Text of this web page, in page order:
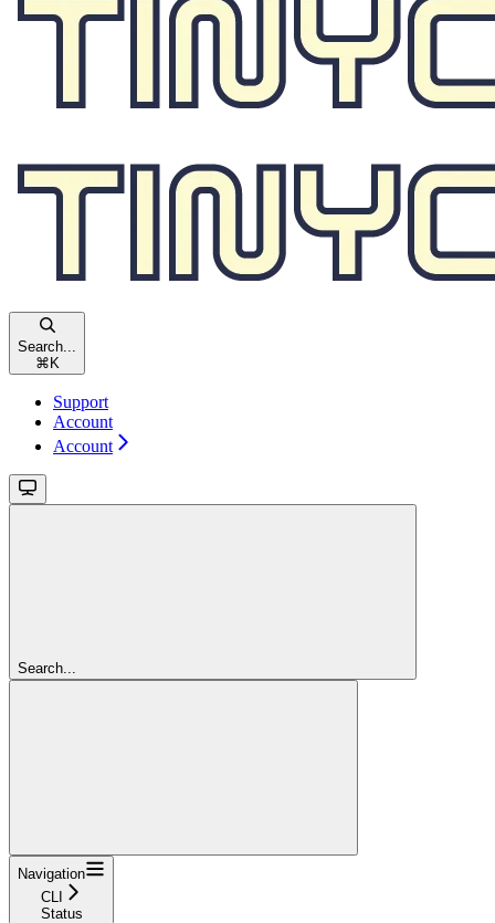
Search...
⌘K
Support
Account
Account
Search...
Navigation
CLI
Status